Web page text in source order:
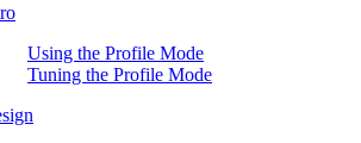
Using the Profile Mode
Tuning the Profile Mode